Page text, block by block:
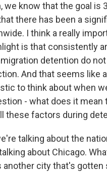
we know that the goal is
there has been a
I think a really
is that consistently
detention do not
And that seems like
to think about when
- what does it mean
these factors during
talking about the
about Chicago.
another city that's gotten